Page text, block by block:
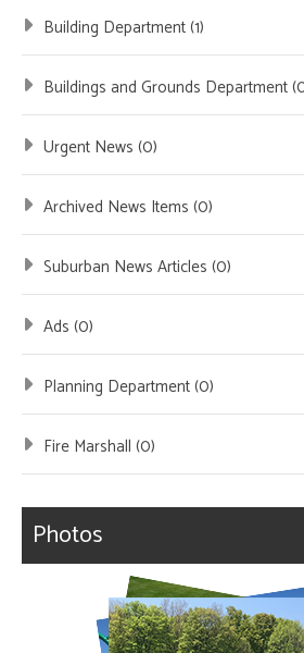
Building Department (1)
Buildings and Grounds Department
Urgent News (0)
Archived News Items (0)
Suburban News Articles (0)
Ads (0)
Planning Department (0)
Fire Marshall (0)
Photos